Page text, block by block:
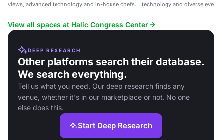
views, advanced technology and in-house chefs.
technology and diverse event
View all spaces at Halic Congress Center
DEEP RESEARCH
Other platforms search their database.
We search everything.
Tell us what you need. Our deep research finds any
venue, whether it's in our marketplace or not. No one
else does this.
Start Deep Research